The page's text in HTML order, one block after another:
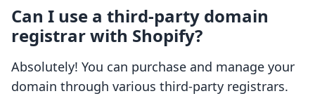
Can I use a third-party domain
registrar with Shopify?
Absolutely! You can purchase and manage your
domain through various third-party registrars.